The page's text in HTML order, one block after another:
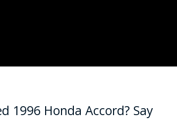
1996 Honda Accord? Say